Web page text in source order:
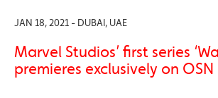
JAN 18, 2021 - DUBAI, UAE
Marvel Studios’ first series
premieres exclusively on OSN